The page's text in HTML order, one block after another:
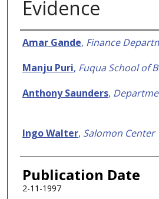
Evidence
Authors
Amar Gande, Finance
Manju Puri, Fuqua School of
Anthony Saunders,
Ingo Walter, Salomon Center
Publication Date
2-11-1997